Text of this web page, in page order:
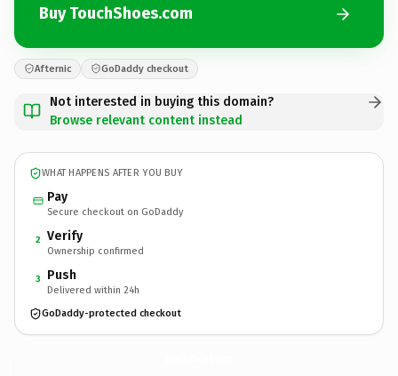
Buy TouchShoes.com
Afternic GoDaddy checkout
Not interested in buying this domain?
Browse relevant content instead
WHAT HAPPENS AFTER YOU BUY
Pay
Secure checkout on GoDaddy
2 Verify
Ownership confirmed
3 Push
Delivered within 24h
GoDaddy-protected checkout